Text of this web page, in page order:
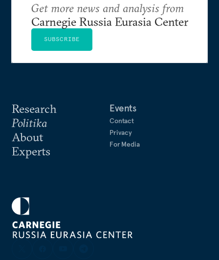
Research
Politika
About
Experts
Events
Contact
Privacy
For Media
Get more news and analysis from
Carnegie Russia Eurasia Center
SUBSCRIBE